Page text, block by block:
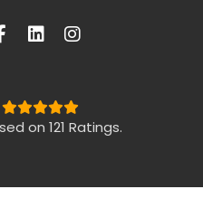
on 121 Ratings.